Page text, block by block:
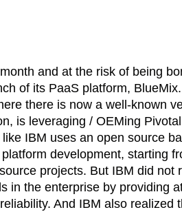
and at the risk of being
of its PaaS platform,
there is now a well-known
is leveraging / OEMing
IBM uses an open source
development, starting
projects. But IBM did not
in the enterprise by providing
And IBM also realized